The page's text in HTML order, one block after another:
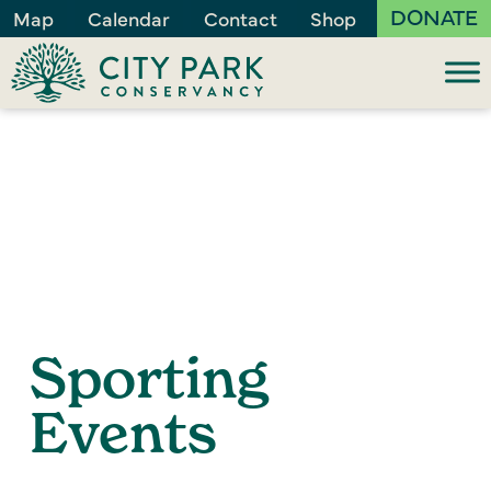
Map Calendar Contact Shop DONATE
Sporting
Events